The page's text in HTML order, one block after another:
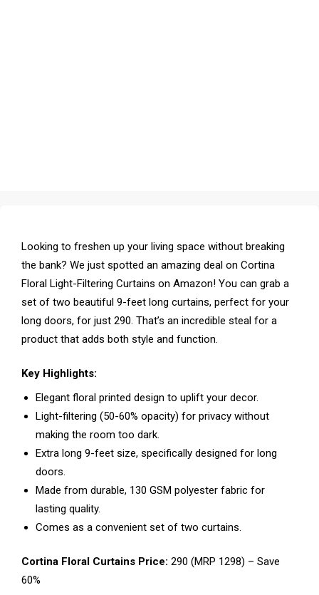
Looking to freshen up your living space without breaking
the bank? We just spotted an amazing deal on Cortina
Floral Light-Filtering Curtains on Amazon! You can grab a
set of two beautiful 9-feet long curtains, perfect for your
long doors, for just ₹290. That’s an incredible steal for a
product that adds both style and function.
Key Highlights:
Elegant floral printed design to uplift your decor.
Light-filtering (50-60% opacity) for privacy without
making the room too dark.
Extra long 9-feet size, specifically designed for long
doors.
Made from durable, 130 GSM polyester fabric for
lasting quality.
Comes as a convenient set of two curtains.
Cortina Floral Curtains Price: ₹290 (MRP ₹1298) – Save
60%